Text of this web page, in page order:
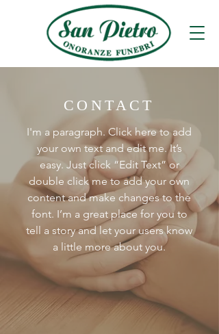
CONTACT
I'm a paragraph. Click here to add
your own text and edit me. It’s
easy. Just click “Edit Text” or
double click me to add your own
content and make changes to the
font. I’m a great place for you to
tell a story and let your users know
a little more about you.